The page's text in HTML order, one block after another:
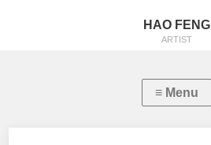
HAO FENG
ARTIST